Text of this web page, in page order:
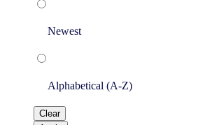
Newest
Alphabetical (A-Z)
Clear